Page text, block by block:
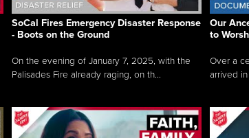
SoCal Fires Emergency Disaster Response
- Boots on the Ground
On the evening of January 7, 2025, with the
Palisades Fire already raging, on th...
Our
to
Over a
arrived